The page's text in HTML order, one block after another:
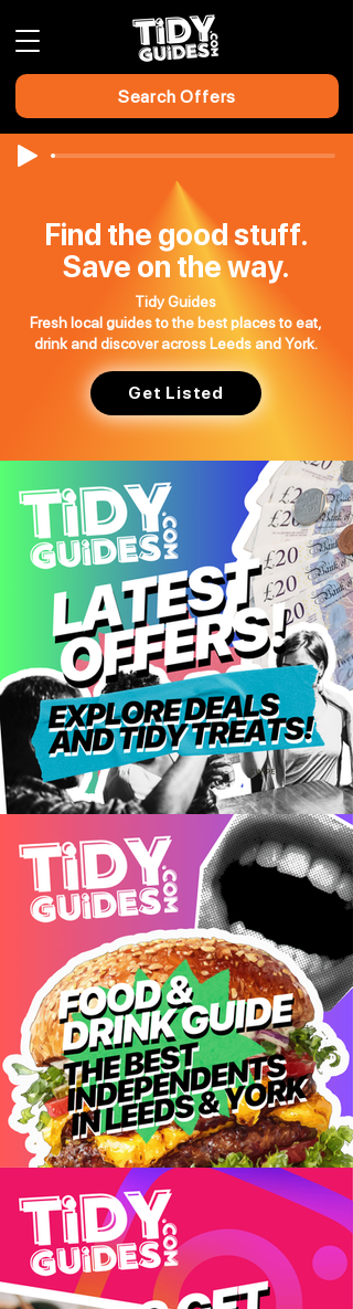
Search Offers
Find the good stuff.
Save on the way.
Tidy Guides
Fresh local guides to the best places to eat,
drink and discover across Leeds and York.
Get Listed